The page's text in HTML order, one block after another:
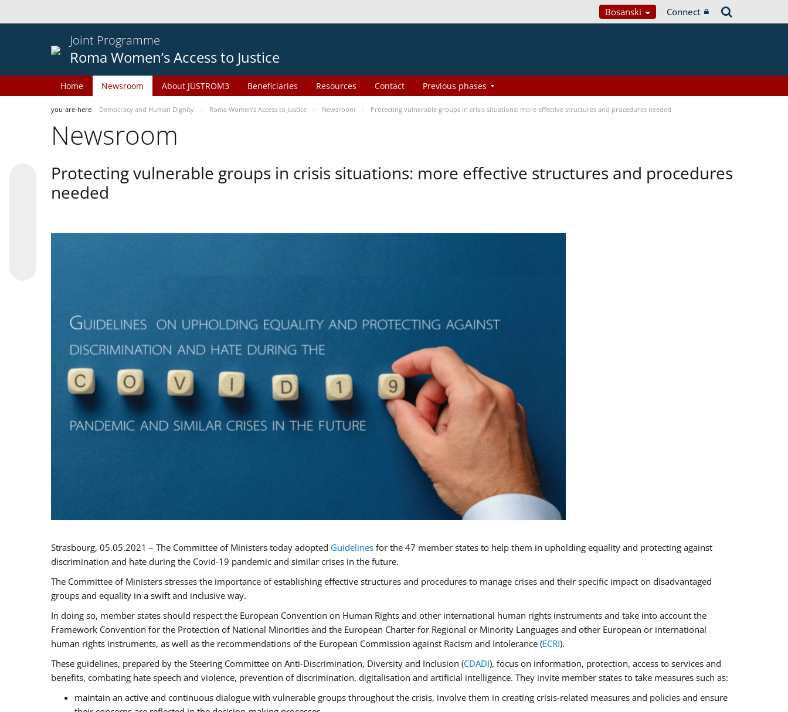
Bosanski Connect
Joint Programme
Roma Women’s Access to Justice
Home Newsroom About JUSTROM3 Beneficiaries Resources Contact Previous phases
you-are-here Democracy and Human Dignity Roma Women’s Access to Justice Newsroom Protecting vulnerable groups in crisis situations: more effective structures and procedures needed
Newsroom
Protecting vulnerable groups in crisis situations: more effective structures and procedures
needed
Strasbourg, 05.05.2021 – The Committee of Ministers today adopted Guidelines for the 47 member states to help them in upholding equality and protecting against
discrimination and hate during the Covid-19 pandemic and similar crises in the future.
The Committee of Ministers stresses the importance of establishing effective structures and procedures to manage crises and their specific impact on disadvantaged
groups and equality in a swift and inclusive way.
In doing so, member states should respect the European Convention on Human Rights and other international human rights instruments and take into account the
Framework Convention for the Protection of National Minorities and the European Charter for Regional or Minority Languages and other European or international
human rights instruments, as well as the recommendations of the European Commission against Racism and Intolerance (ECRI).
These guidelines, prepared by the Steering Committee on Anti-Discrimination, Diversity and Inclusion (CDADI), focus on information, protection, access to services and
benefits, combating hate speech and violence, prevention of discrimination, digitalisation and artificial intelligence. They invite member states to take measures such as:
maintain an active and continuous dialogue with vulnerable groups throughout the crisis, involve them in creating crisis-related measures and policies and ensure